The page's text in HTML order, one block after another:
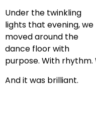
Under the twinkling
lights that evening, we
moved around the
dance floor with
purpose. With rhythm.
And it was brilliant.